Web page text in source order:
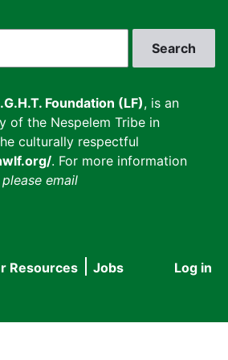
Foundation (LF), is an
of the Nespelem Tribe in
culturally respectful
. For more information
please email
User
Log in
Resources Jobs